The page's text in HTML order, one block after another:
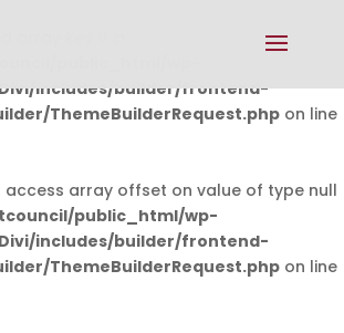
array key 0 in
public_html/wp-
includes/builder/frontend-
ThemeBuilderRequest.php on line
access array offset on value of type null
public_html/wp-
includes/builder/frontend-
ThemeBuilderRequest.php on line